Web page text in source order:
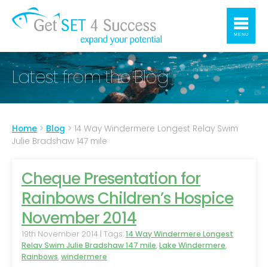
MENU
Latest from the Blog
Home > Blog > 14 Way Windermere Longest Relay Swim
Julie Bradshaw 147 mile
Cheque Presentation for
Rainbows Children’s Hospice
November 2014
19th November 2014 | Tags:14 Way Windermere Longest
Relay Swim Julie Bradshaw 147 mile,Lake Windermere,
Rainbows,windermere